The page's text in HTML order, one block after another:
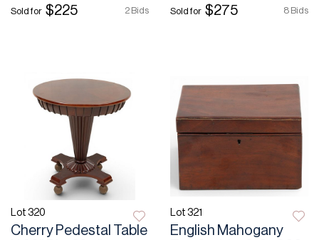
2 Bids
Sold for $225 8 Bids
Sold for $275
Lot 320
Cherry Pedestal Table
Lot 321
English Mahogany